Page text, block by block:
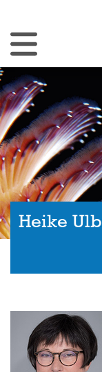
Toggle
Heike